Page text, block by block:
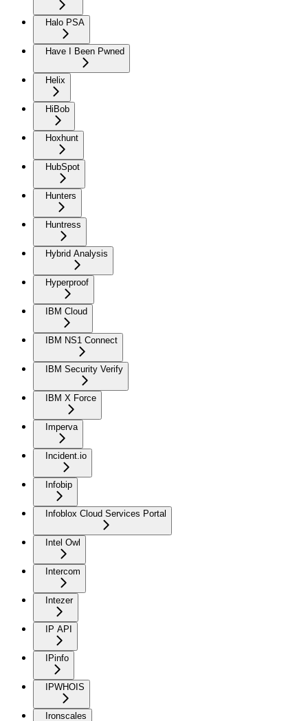
Halo PSA
Have I Been Pwned
Helix
HiBob
Hoxhunt
HubSpot
Hunters
Huntress
Hybrid Analysis
Hyperproof
IBM Cloud
IBM NS1 Connect
IBM Security Verify
IBM X Force
Imperva
Incident.io
Infobip
Infoblox Cloud Services Portal
Intel Owl
Intercom
Intezer
IP API
IPinfo
IPWHOIS
Ironscales